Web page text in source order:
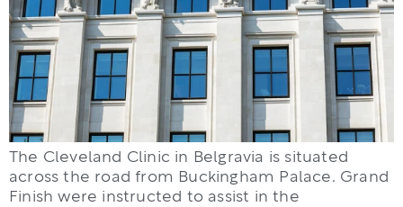
The Cleveland Clinic in Belgravia is situated
across the road from Buckingham Palace. Grand
Finish were instructed to assist in the